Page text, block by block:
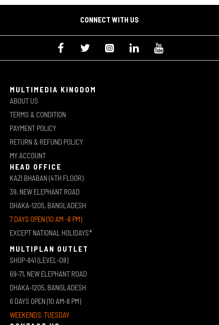
CONNECT WITH US
MULTIMEDIA KINGDOM
ABOUT US
TERMS & CONDITION
PAYMENT POLICY
RETURN & REFUND POLICY
MY ACCOUNT
HEAD OFFICE
KAZI BHABAN (4TH FLOOR)
39, NEW ELEPHANT ROAD
DHAKA-1205, BANGLADESH
7 DAYS OPEN (10 AM -8 PM)
EXCEPT NATIONAL HOLIDAYS*
MULTIPLAN OUTLET
SHOP-841 (LEVEL-08)
69-71, NEW ELEPHANT ROAD
DHAKA-1205, BANGLADESH
6 DAYS OPEN (10 AM-8 PM)
WEEKENDS: TUESDAY